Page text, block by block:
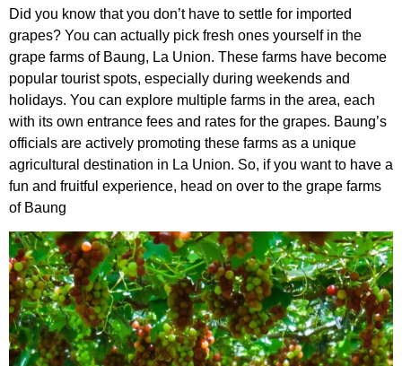
Did you know that you don’t have to settle for imported
grapes? You can actually pick fresh ones yourself in the
grape farms of Baung, La Union. These farms have become
popular tourist spots, especially during weekends and
holidays. You can explore multiple farms in the area, each
with its own entrance fees and rates for the grapes. Baung’s
officials are actively promoting these farms as a unique
agricultural destination in La Union. So, if you want to have a
fun and fruitful experience, head on over to the grape farms
of Baung